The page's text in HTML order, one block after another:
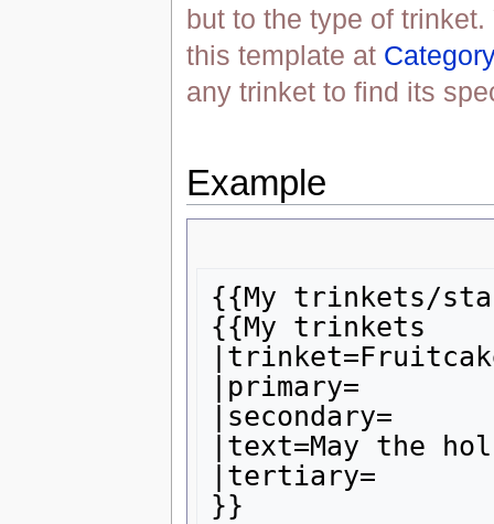
but to the type of
this template at
any trinket to find its
Example
{{My trinkets/
{{My trinkets
|primary=
|secondary=
|text=May the
|tertiary=
}}